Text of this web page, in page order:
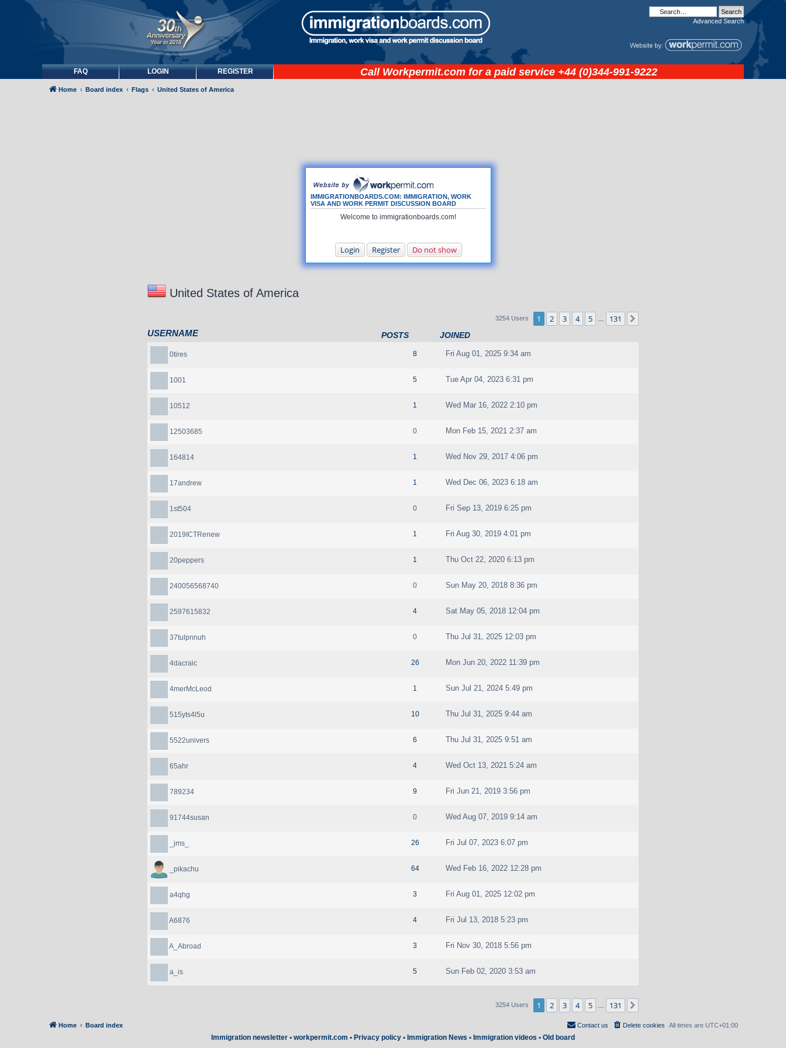
Advanced Search
FAQ LOGIN REGISTER Call Workpermit.com for a paid service +44 (0)344-991-9222
IMMIGRATIONBOARDS.COM: IMMIGRATION, WORK
VISA AND WORK PERMIT DISCUSSION BOARD
Welcome to immigrationboards.com!
Login Register Do not show
Home Board index Flags United States of America
United States of America
3254 Users 1 2 3 4 5 131
USERNAME POSTS JOINED
0tires 8 Fri Aug 01, 2025 9:34 am
1001 5 Tue Apr 04, 2023 6:31 pm
10512 1 Wed Mar 16, 2022 2:10 pm
12503685 0 Mon Feb 15, 2021 2:37 am
164814 1 Wed Nov 29, 2017 4:06 pm
17andrew 1 Wed Dec 06, 2023 6:18 am
1st504 0 Fri Sep 13, 2019 6:25 pm
2019ICTRenew 1 Fri Aug 30, 2019 4:01 pm
20peppers 1 Thu Oct 22, 2020 6:13 pm
240056568740 0 Sun May 20, 2018 8:36 pm
2597615832 4 Sat May 05, 2018 12:04 pm
37tulpnnuh 0 Thu Jul 31, 2025 12:03 pm
4dacraic 26 Mon Jun 20, 2022 11:39 pm
4merMcLeod 1 Sun Jul 21, 2024 5:49 pm
515yts4l5u 10 Thu Jul 31, 2025 9:44 am
5522univers 6 Thu Jul 31, 2025 9:51 am
65ahr 4 Wed Oct 13, 2021 5:24 am
789234 9 Fri Jun 21, 2019 3:56 pm
91744susan 0 Wed Aug 07, 2019 9:14 am
_jms_ 26 Fri Jul 07, 2023 6:07 pm
_pikachu 64 Wed Feb 16, 2022 12:28 pm
a4qhg 3 Fri Aug 01, 2025 12:02 pm
A6876 4 Fri Jul 13, 2018 5:23 pm
A_Abroad 3 Fri Nov 30, 2018 5:56 pm
a_is 5 Sun Feb 02, 2020 3:53 am
3254 Users 1 2 3 4 5 131
Home Board index All times are UTC+01:00
Delete cookies
Contact us
Immigration newsletter • workpermit.com • Privacy policy • Immigration News • Immigration videos • Old board